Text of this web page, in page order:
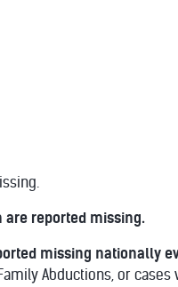
are reported missing.
missing nationally
Abductions, or